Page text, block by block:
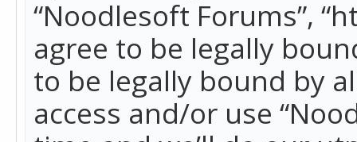
“Noodlesoft Forums”,
agree to be legally
to be legally bound by
access and/or use